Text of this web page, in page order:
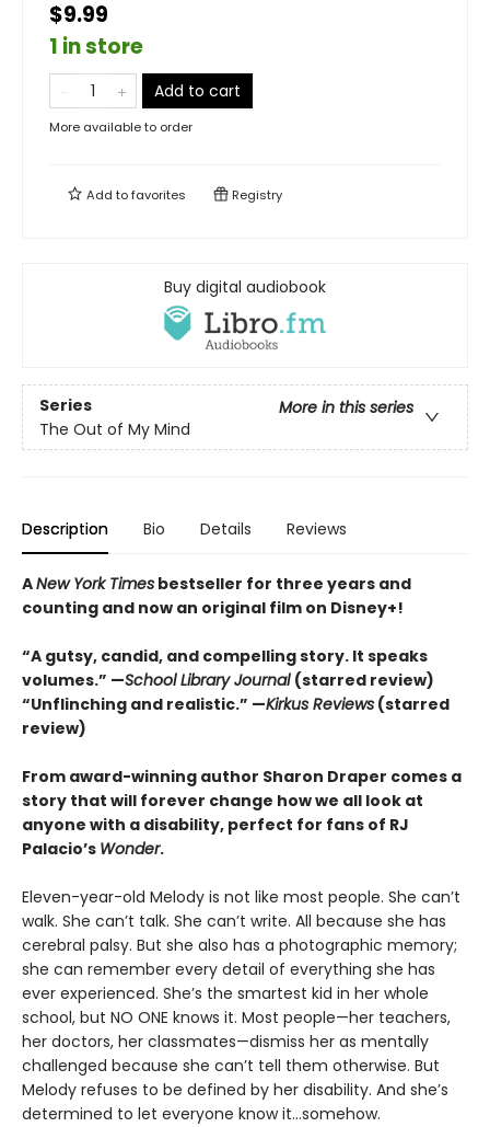
$9.99
1 in store
Add to cart
More available to order
Add tofavorites Registry
Buy digital audiobook
Series
More in this series
The Out of My Mind
Description Bio Details Reviews
ANew York Times bestseller for three years and
counting and now an original film on Disney+!
“A gutsy, candid, and compelling story. It speaks
volumes.” —School Library Journal (starred review)
“Unflinching and realistic.” —Kirkus Reviews (starred
review)
From award-winning author Sharon Draper comes a
story that will forever change how we all look at
anyone with a disability, perfect for fans of RJ
Palacio’s Wonder.
Eleven-year-old Melody is not like most people. She can’t
walk. She can’t talk. She can’t write. All because she has
cerebral palsy. But she also has a photographic memory;
she can remember every detail of everything she has
ever experienced. She’s the smartest kid in her whole
school, but NO ONE knows it. Most people—her teachers,
her doctors, her classmates—dismiss her as mentally
challenged because she can’t tell them otherwise. But
Melody refuses to be defined by her disability. And she’s
determined to let everyone know it…somehow.